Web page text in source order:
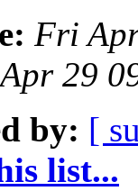
Fri
29
by: [
list...